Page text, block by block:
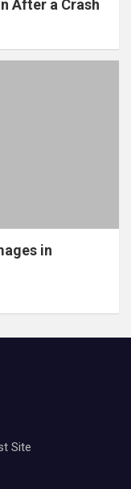
After a Crash
in
Site